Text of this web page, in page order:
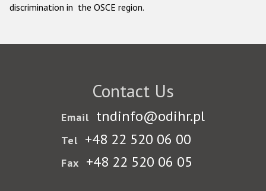
discrimination in the OSCE region.
Contact Us
Email tndinfo@odihr.pl
Tel +48 22 520 06 00
Fax +48 22 520 06 05